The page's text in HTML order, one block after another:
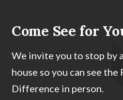
Come See for
We invite you to stop by
house so you can see the
Difference in person.